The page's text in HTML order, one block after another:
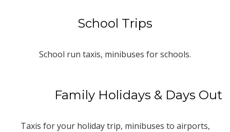
School Trips
School run taxis, minibuses for schools.
Family Holidays & Days Out
Taxis for your holiday trip, minibuses to airports,